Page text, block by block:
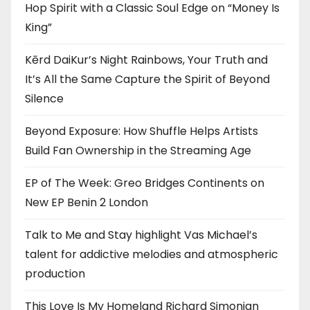
Hop Spirit with a Classic Soul Edge on “Money Is
King”
Kērd DaiKur’s Night Rainbows, Your Truth and
It’s All the Same Capture the Spirit of Beyond
Silence
Beyond Exposure: How Shuffle Helps Artists
Build Fan Ownership in the Streaming Age
EP of The Week: Greo Bridges Continents on
New EP Benin 2 London
Talk to Me and Stay highlight Vas Michael’s
talent for addictive melodies and atmospheric
production
This Love Is My Homeland Richard Simonian